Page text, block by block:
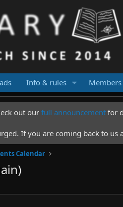
Info & rules Members
out our full announcement for
If you are coming back to
Calendar